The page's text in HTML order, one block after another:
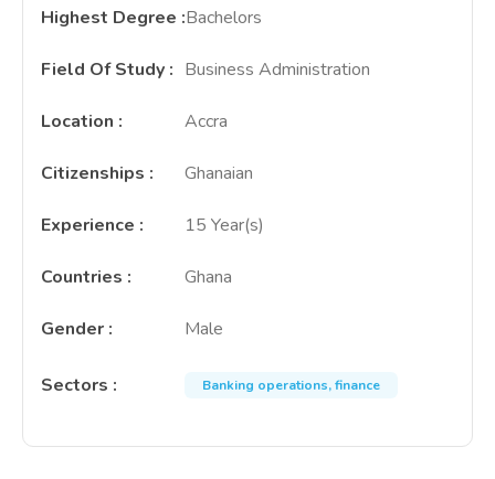
Highest Degree :Bachelors
Field Of Study : Business Administration
Location : Accra
Citizenships : Ghanaian
Experience : 15 Year(s)
Countries : Ghana
Gender : Male
Sectors : Banking operations, finance